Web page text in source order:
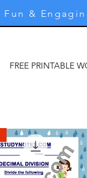
Fun &
FREE PRINTABLE